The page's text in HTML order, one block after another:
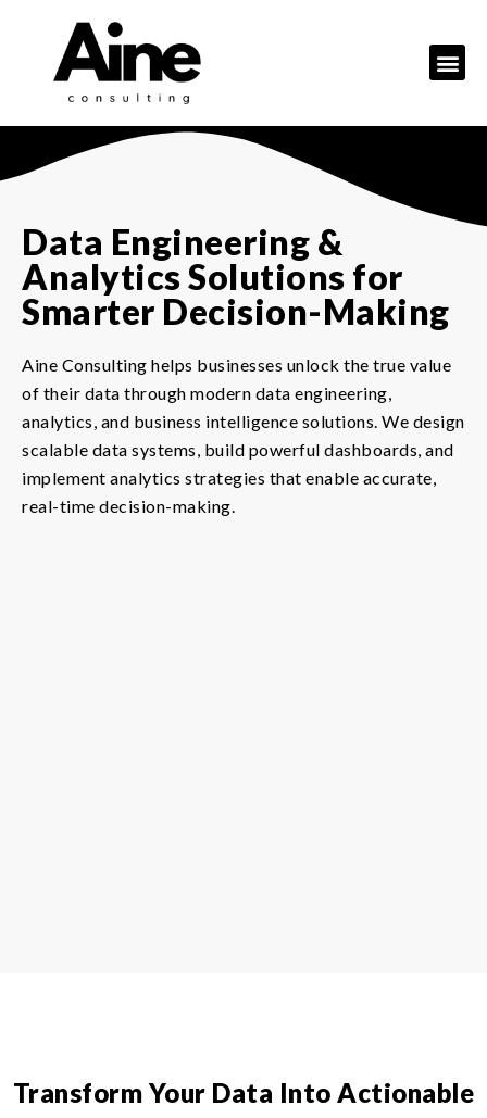
Data Engineering &
Analytics Solutions for
Smarter Decision-Making
Aine Consulting helps businesses unlock the true value
of their data through modern data engineering,
analytics, and business intelligence solutions. We design
scalable data systems, build powerful dashboards, and
implement analytics strategies that enable accurate,
real-time decision-making.
Transform Your Data Into Actionable